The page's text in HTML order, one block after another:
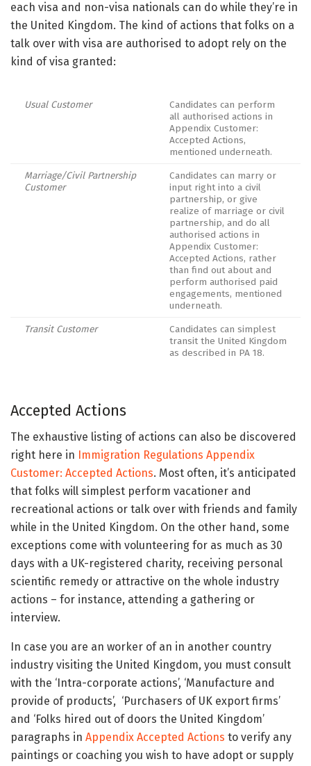
each visa and non-visa nationals can do while they’re in
the United Kingdom. The kind of actions that folks on a
talk over with visa are authorised to adopt rely on the
kind of visa granted:
Usual Customer
Candidates can perform
all authorised actions in
Appendix Customer:
Accepted Actions,
mentioned underneath.
Marriage/Civil Partnership
Customer
Candidates can marry or
input right into a civil
partnership, or give
realize of marriage or civil
partnership, and do all
authorised actions in
Appendix Customer:
Accepted Actions, rather
than find out about and
perform authorised paid
engagements, mentioned
underneath.
Transit Customer
Candidates can simplest
transit the United Kingdom
as described in PA 18.
Accepted Actions
The exhaustive listing of actions can also be discovered
right here in
Immigration Regulations Appendix
Customer: Accepted Actions. Most often, it’s anticipated
that folks will simplest perform vacationer and
recreational actions or talk over with friends and family
while in the United Kingdom. On the other hand, some
exceptions come with volunteering for as much as 30
days with a UK-registered charity, receiving personal
scientific remedy or attractive on the whole industry
actions – for instance, attending a gathering or
interview.
In case you are an worker of an in another country
industry visiting the United Kingdom, you must consult
with the ‘Intra-corporate actions’, ‘Manufacture and
provide of products’, ‘Purchasers of UK export firms’
and ‘Folks hired out of doors the United Kingdom’
paragraphs in Appendix Accepted Actions to verify any
paintings or coaching you wish to have adopt or supply